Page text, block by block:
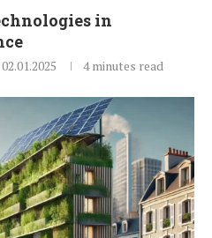
in
02.01.2025 4 minutes read